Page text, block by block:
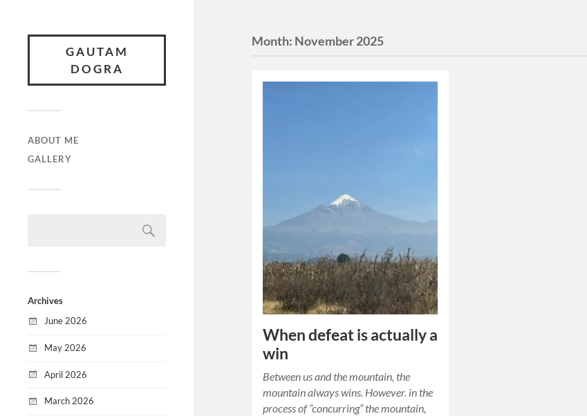
GAUTAM
DOGRA
ABOUT ME
GALLERY
Archives
June 2026
May 2026
April 2026
March 2026
Month: November 2025
When defeat is actually a
win
Between us and the mountain, the
mountain always wins. However. in the
process of “concurring” the mountain,